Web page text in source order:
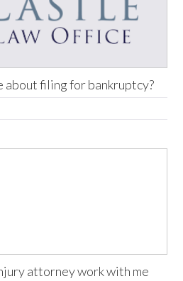
about filing for bankruptcy?
attorney work with me